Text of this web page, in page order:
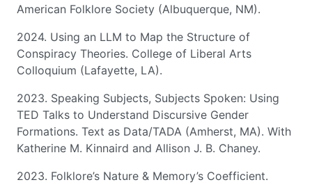
American Folklore Society (Albuquerque, NM).
2024. Using an LLM to Map the Structure of
Conspiracy Theories. College of Liberal Arts
Colloquium (Lafayette, LA).
2023. Speaking Subjects, Subjects Spoken: Using
TED Talks to Understand Discursive Gender
Formations. Text as Data/TADA (Amherst, MA). With
Katherine M. Kinnaird and Allison J. B. Chaney.
2023. Folklore’s Nature & Memory’s Coefficient.